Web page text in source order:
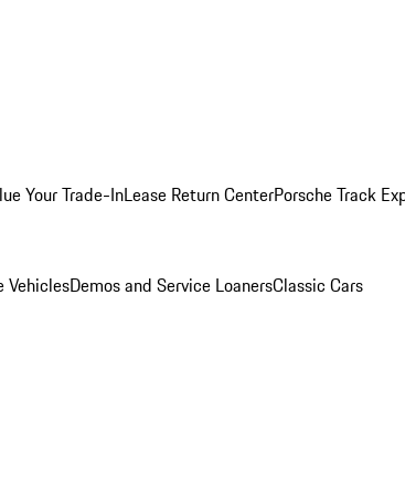
Your Trade-InLease Return CenterPorsche Track
VehiclesDemos and Service LoanersClassic Cars